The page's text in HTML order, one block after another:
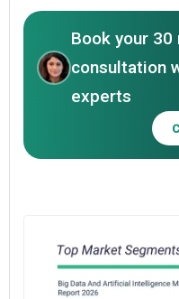
Book your
consultation
experts